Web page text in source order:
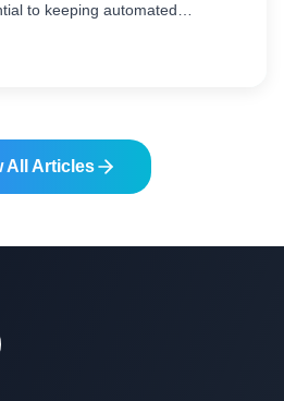
to keeping automated
All Articles